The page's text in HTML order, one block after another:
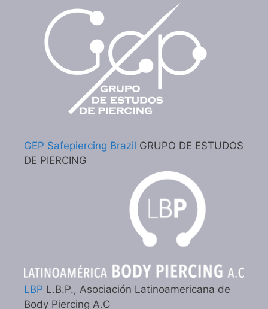
GEP Safepiercing Brazil GRUPO DE ESTUDOS
DE PIERCING
LBP L.B.P., Asociación Latinoamericana de
Body Piercing A.C